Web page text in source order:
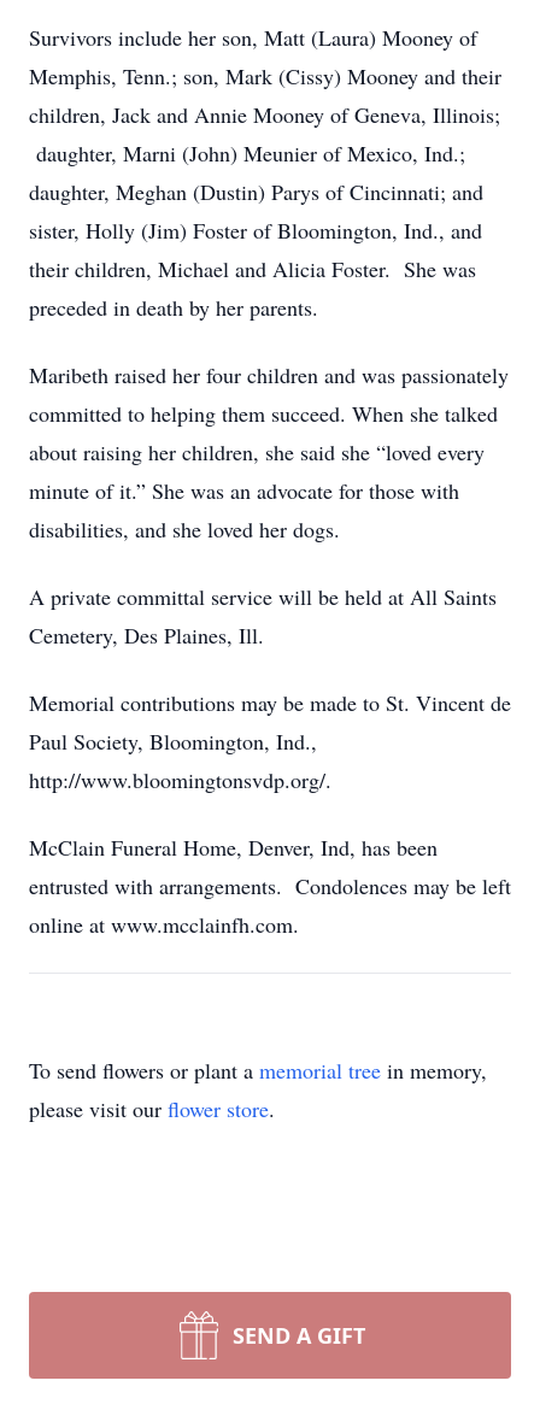
Survivors include her son, Matt (Laura) Mooney of
Memphis, Tenn.; son, Mark (Cissy) Mooney and their
children, Jack and Annie Mooney of Geneva, Illinois;
daughter, Marni (John) Meunier of Mexico, Ind.;
daughter, Meghan (Dustin) Parys of Cincinnati; and
sister, Holly (Jim) Foster of Bloomington, Ind., and
their children, Michael and Alicia Foster. She was
preceded in death by her parents.
Maribeth raised her four children and was passionately
committed to helping them succeed. When she talked
about raising her children, she said she “loved every
minute of it.” She was an advocate for those with
disabilities, and she loved her dogs.
A private committal service will be held at All Saints
Cemetery, Des Plaines, Ill.
Memorial contributions may be made to St. Vincent de
Paul Society, Bloomington, Ind.,
http://www.bloomingtonsvdp.org/.
McClain Funeral Home, Denver, Ind, has been
entrusted with arrangements. Condolences may be left
online at www.mcclainfh.com.
To send flowers or plant a memorial tree in memory,
please visit our flower store.
SEND A GIFT